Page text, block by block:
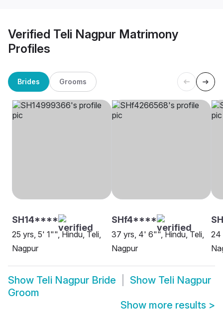
Verified Teli Nagpur Matrimony
Profiles
Brides Grooms
SH14****
25 yrs, 5' 1"", Hindu, Teli,
Nagpur
SHf4****
37 yrs, 4' 6"", Hindu, Teli,
Nagpur
24
Show Teli Nagpur Bride Show Teli Nagpur
Groom
Show more results >